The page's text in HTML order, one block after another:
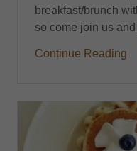
breakfast/brunch
so come join us
Continue Reading